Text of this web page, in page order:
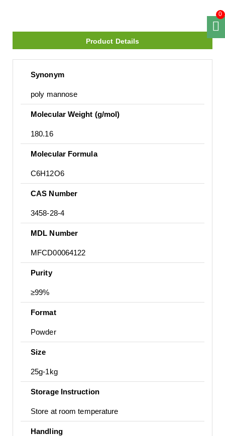
Product Details
Synonym
poly mannose
Molecular Weight (g/mol)
180.16
Molecular Formula
C6H12O6
CAS Number
3458-28-4
MDL Number
MFCD00064122
Purity
≥99%
Format
Powder
Size
25g-1kg
Storage Instruction
Store at room temperature
Handling
0